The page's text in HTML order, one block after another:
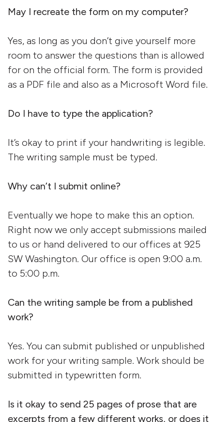
May I recreate the form on my computer?
Yes, as long as you don’t give yourself more
room to answer the questions than is allowed
for on the official form. The form is provided
as a PDF file and also as a Microsoft Word file.
Do I have to type the application?
It’s okay to print if your handwriting is legible.
The writing sample must be typed.
Why can’t I submit online?
Eventually we hope to make this an option.
Right now we only accept submissions mailed
to us or hand delivered to our offices at 925
SW Washington. Our office is open 9:00 a.m.
to 5:00 p.m.
Can the writing sample be from a published
work?
Yes. You can submit published or unpublished
work for your writing sample. Work should be
submitted in typewritten form.
Is it okay to send 25 pages of prose that are
excerpts from a few different works, or does it